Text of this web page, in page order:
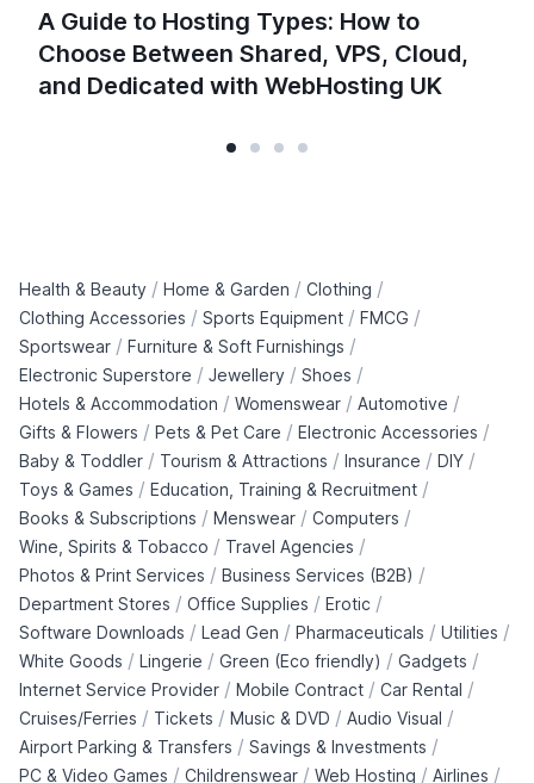
A Guide to Hosting Types: How to
Choose Between Shared, VPS, Cloud,
and Dedicated with WebHosting UK
Health & Beauty / Home & Garden / Clothing /
Clothing Accessories / Sports Equipment / FMCG /
Sportswear / Furniture & Soft Furnishings /
Electronic Superstore / Jewellery / Shoes /
Hotels & Accommodation / Womenswear / Automotive /
Gifts & Flowers / Pets & Pet Care / Electronic Accessories /
Baby & Toddler / Tourism & Attractions / Insurance / DIY /
Toys & Games / Education, Training & Recruitment /
Books & Subscriptions / Menswear / Computers /
Wine, Spirits & Tobacco / Travel Agencies /
Photos & Print Services / Business Services (B2B) /
Department Stores / Office Supplies / Erotic /
Software Downloads / Lead Gen / Pharmaceuticals / Utilities /
White Goods / Lingerie / Green (Eco friendly) / Gadgets /
Internet Service Provider / Mobile Contract / Car Rental /
Cruises/Ferries / Tickets / Music & DVD / Audio Visual /
Airport Parking & Transfers / Savings & Investments /
PC & Video Games / Childrenswear / Web Hosting / Airlines /